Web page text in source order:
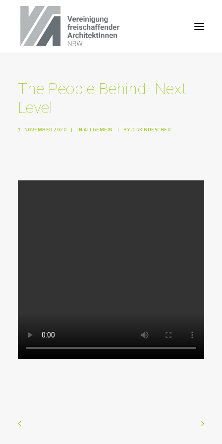
The People Behind- Next
Level
7. NOVEMBER 2020 | IN ALLGEMEIN | BY DIRK BUESCHER